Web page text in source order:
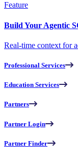
Feature
Build Your Agentic
Real-time context for
Professional Services
Education Services
Partners
Partner Login
Partner Finder